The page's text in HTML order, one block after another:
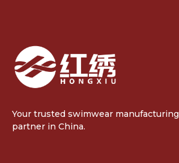
Your trusted swimwear manufacturing
partner in China.